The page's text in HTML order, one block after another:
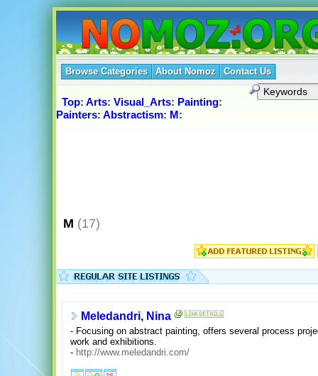
Browse Categories About Nomoz Contact Us
Top: Arts: Visual_Arts: Painting:
Painters: Abstractism: M:
M (17)
Meledandri, Nina
- Focusing on abstract painting, offers several process
work and exhibitions.
- http://www.meledandri.com/